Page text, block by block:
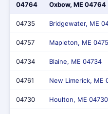
04764 Oxbow, ME 04764
04735 Bridgewater, ME
04757 Mapleton, ME
04734 Blaine, ME 04734
04761 New Limerick, ME
04730 Houlton, ME 04730